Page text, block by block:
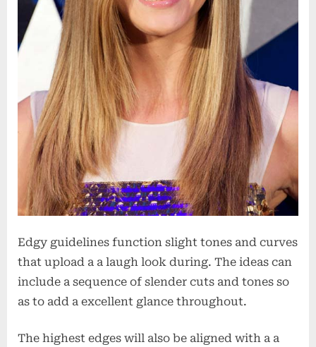
Edgy guidelines function slight tones and curves
that upload a a laugh look during. The ideas can
include a sequence of slender cuts and tones so
as to add a excellent glance throughout.
The highest edges will also be aligned with a a